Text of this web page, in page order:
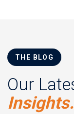
THE BLOG
Our
Insights.